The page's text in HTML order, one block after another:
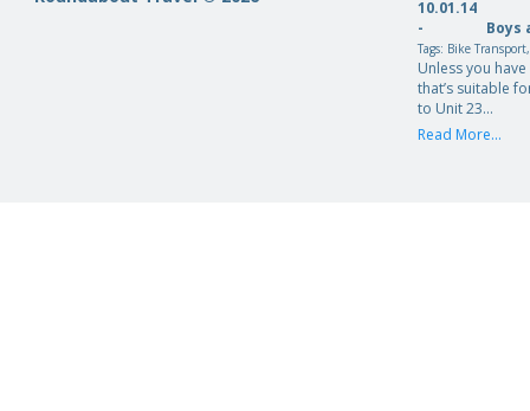
10.01.14
-
Boys
Tags: Bike Transport
Unless you
that’s suitable
to Unit 23…
Read More...